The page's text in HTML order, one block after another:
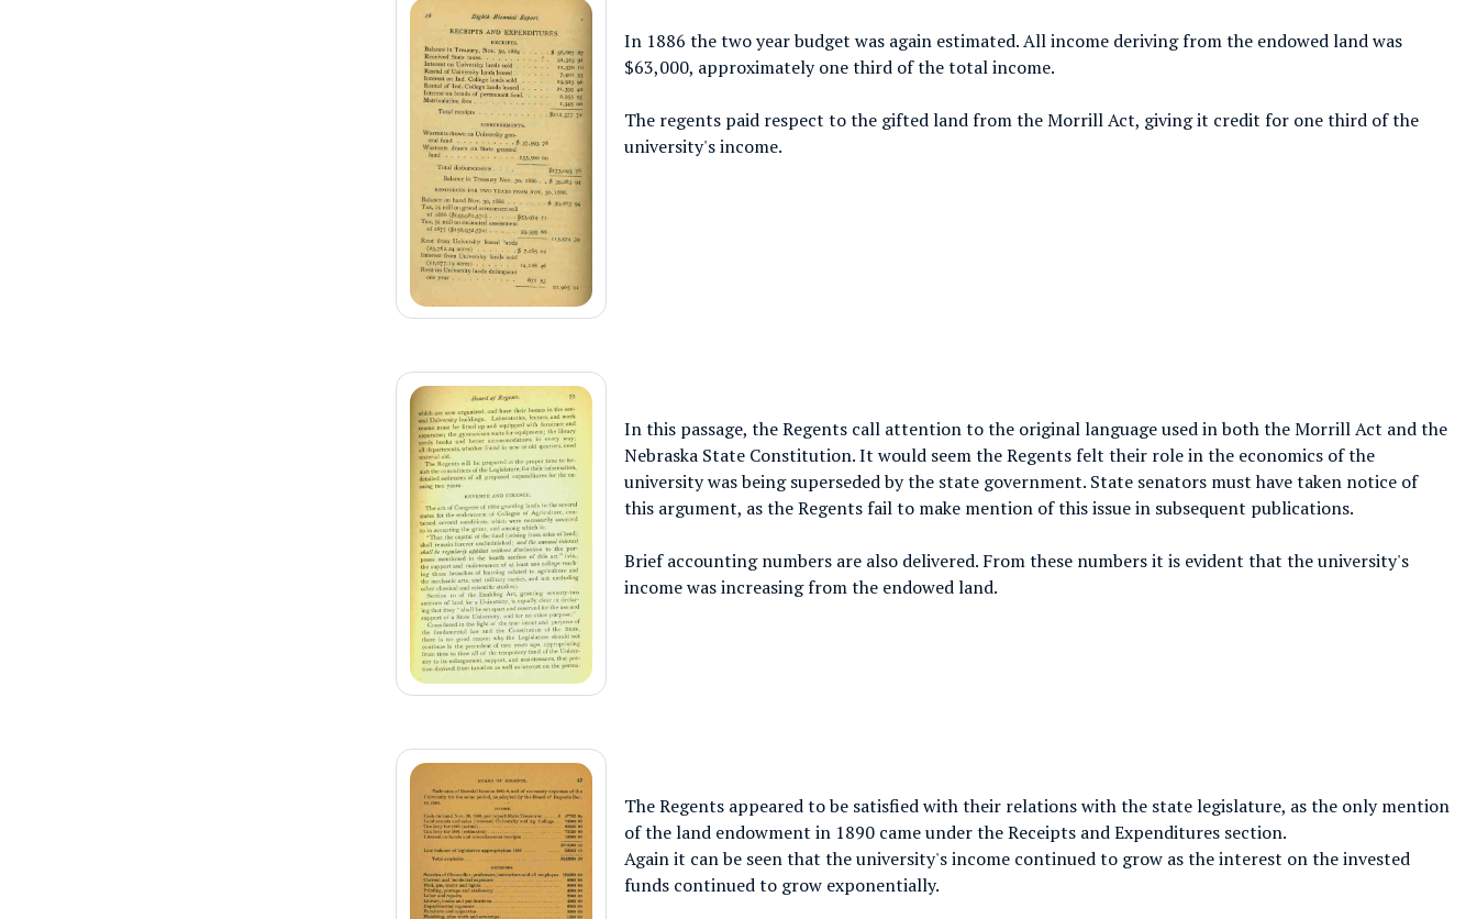
In 1886 the two year budget was again estimated. All income deriving from the endowed land was
$63,000, approximately one third of the total income.
The regents paid respect to the gifted land from the Morrill Act, giving it credit for one third of the
university's income.
In this passage, the Regents call attention to the original language used in both the Morrill Act and the
Nebraska State Constitution. It would seem the Regents felt their role in the economics of the
university was being superseded by the state government. State senators must have taken notice of
this argument, as the Regents fail to make mention of this issue in subsequent publications.
Brief accounting numbers are also delivered. From these numbers it is evident that the university's
income was increasing from the endowed land.
The Regents appeared to be satisfied with their relations with the state legislature, as the only mention
of the land endowment in 1890 came under the Receipts and Expenditures section.
Again it can be seen that the university's income continued to grow as the interest on the invested
funds continued to grow exponentially.